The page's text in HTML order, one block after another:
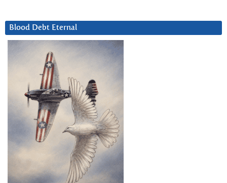
Blood Debt Eternal